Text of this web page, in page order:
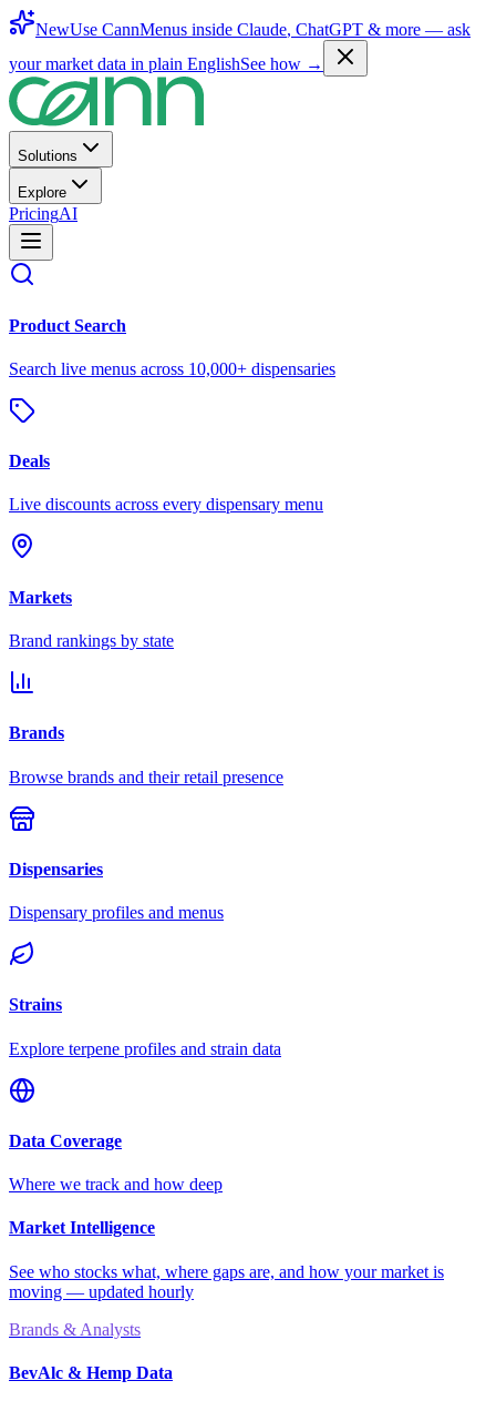
NewUse CannMenus inside Claude, ChatGPT & more — ask
your market data in plain EnglishSee how →
Solutions
Explore
PricingAI
Product Search
Search live menus across 10,000+ dispensaries
Deals
Live discounts across every dispensary menu
Markets
Brand rankings by state
Brands
Browse brands and their retail presence
Dispensaries
Dispensary profiles and menus
Strains
Explore terpene profiles and strain data
Data Coverage
Where we track and how deep
Market Intelligence
See who stocks what, where gaps are, and how your market is
moving — updated hourly
Brands & Analysts
BevAlc & Hemp Data